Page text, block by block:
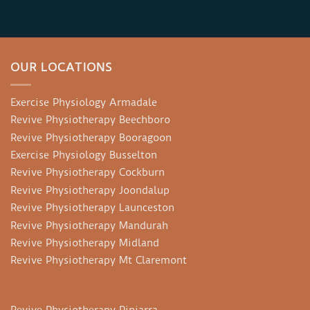
OUR LOCATIONS
Exercise Physiology Armadale
Revive Physiotherapy Beechboro
Revive Physiotherapy Booragoon
Exercise Physiology Busselton
Revive Physiotherapy Cockburn
Revive Physiotherapy Joondalup
Revive Physiotherapy Launceston
Revive Physiotherapy Mandurah
Revive Physiotherapy Midland
Revive Physiotherapy Mt Claremont